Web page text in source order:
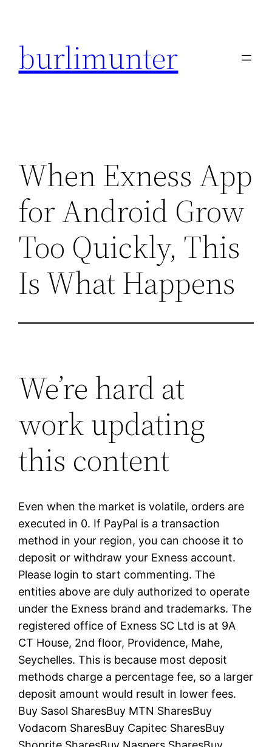
Inhalt
wechseln
burlimunter
When Exness App
for Android Grow
Too Quickly, This
Is What Happens
We’re hard at
work updating
this content
Even when the market is volatile, orders are
executed in 0. If PayPal is a transaction
method in your region, you can choose it to
deposit or withdraw your Exness account.
Please login to start commenting. The
entities above are duly authorized to operate
under the Exness brand and trademarks. The
registered office of E​xness SC Ltd is at 9A
CT House, 2nd floor, Providence, Mahe,
Seychelles. This is because most deposit
methods charge a percentage fee, so a larger
deposit amount would result in lower fees.
Buy Sasol SharesBuy MTN SharesBuy
Vodacom SharesBuy Capitec SharesBuy